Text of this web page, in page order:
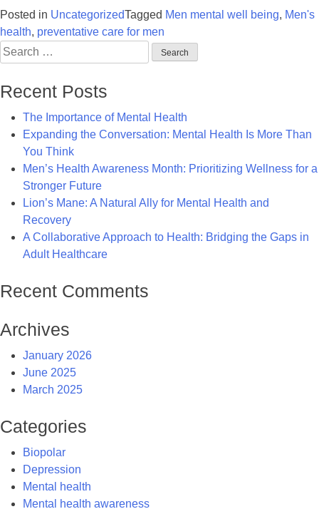
Posted in UncategorizedTagged Men mental well being, Men's
health, preventative care for men
Search
for:
Recent Posts
The Importance of Mental Health
Expanding the Conversation: Mental Health Is More Than
You Think
Men’s Health Awareness Month: Prioritizing Wellness for a
Stronger Future
Lion’s Mane: A Natural Ally for Mental Health and
Recovery
A Collaborative Approach to Health: Bridging the Gaps in
Adult Healthcare
Recent Comments
Archives
January 2026
June 2025
March 2025
Categories
Biopolar
Depression
Mental health
Mental health awareness